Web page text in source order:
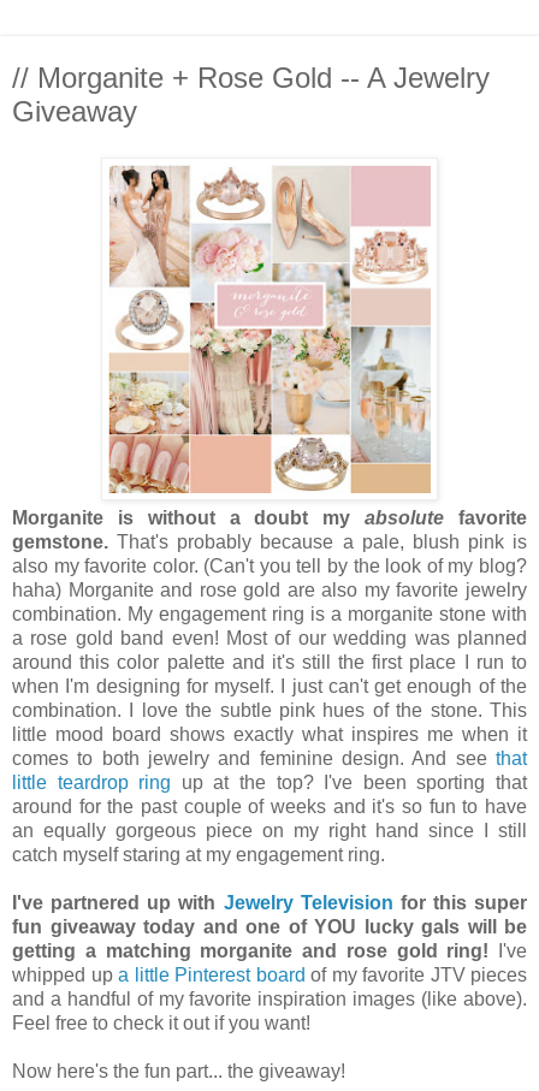
// Morganite + Rose Gold -- A Jewelry
Giveaway
Morganite is without a doubt myabsolute favorite
gemstone. That's probably because a pale, blush pink is
also my favorite color. (Can't you tell by the look of my blog?
haha) Morganite and rose gold are also my favorite jewelry
combination. My engagement ring is a morganite stone with
a rose gold band even! Most of our wedding was planned
around this color palette and it's still the first place I run to
when I'm designing for myself. I just can't get enough of the
combination. I love the subtle pink hues of the stone. This
little mood board shows exactly what inspires me when it
comes to both jewelry and feminine design. And see that
little teardrop ring up at the top? I've been sporting that
around for the past couple of weeks and it's so fun to have
an equally gorgeous piece on my right hand since I still
catch myself staring at my engagement ring.
I've partnered up with Jewelry Television for this super
fun giveaway today and one of YOU lucky gals will be
getting a matching morganite and rose gold ring! I've
whipped up a little Pinterest board of my favorite JTV pieces
and a handful of my favorite inspiration images (like above).
Feel free to check it out if you want!
Now here's the fun part... the giveaway!